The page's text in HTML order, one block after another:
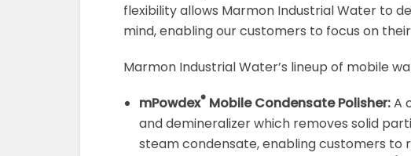
flexibility allows Marmon Industrial Water to
mind, enabling our customers to focus on
Marmon Industrial Water’s lineup of mobile
mPowdex® Mobile Condensate Polisher:A
and demineralizer which removes solid
steam condensate, enabling customers to